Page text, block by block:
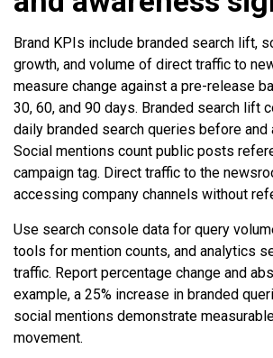
Brand KPIs include branded search lift,
growth, and volume of direct traffic to
measure change against a pre-release
30, 60, and 90 days. Branded search lift
daily branded search queries before and
Social mentions count public posts
campaign tag. Direct traffic to the
accessing company channels without
Use search console data for query
tools for mention counts, and analytics
traffic. Report percentage change and
example, a 25% increase in branded
social mentions demonstrate
movement.